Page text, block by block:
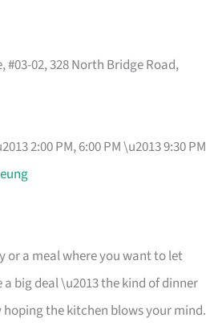
#03-02, 328 North Bridge Road,
2:00 PM, 6:00 PM \u2013 9:30 PM
or a meal where you want to let
big deal \u2013 the kind of dinner
hoping the kitchen blows your mind.